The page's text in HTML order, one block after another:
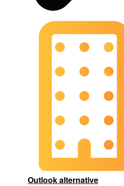
Outlook alternative